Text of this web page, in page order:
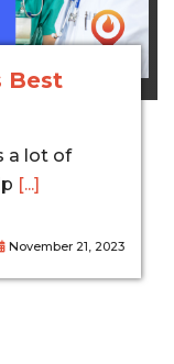
Best
a lot of
[...]
November 21, 2023